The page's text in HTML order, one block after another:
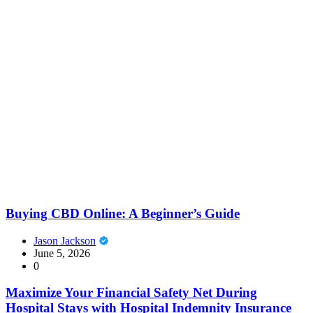
Buying CBD Online: A Beginner’s Guide
Jason Jackson
June 5, 2026
0
Maximize Your Financial Safety Net During
Hospital Stays with Hospital Indemnity Insurance